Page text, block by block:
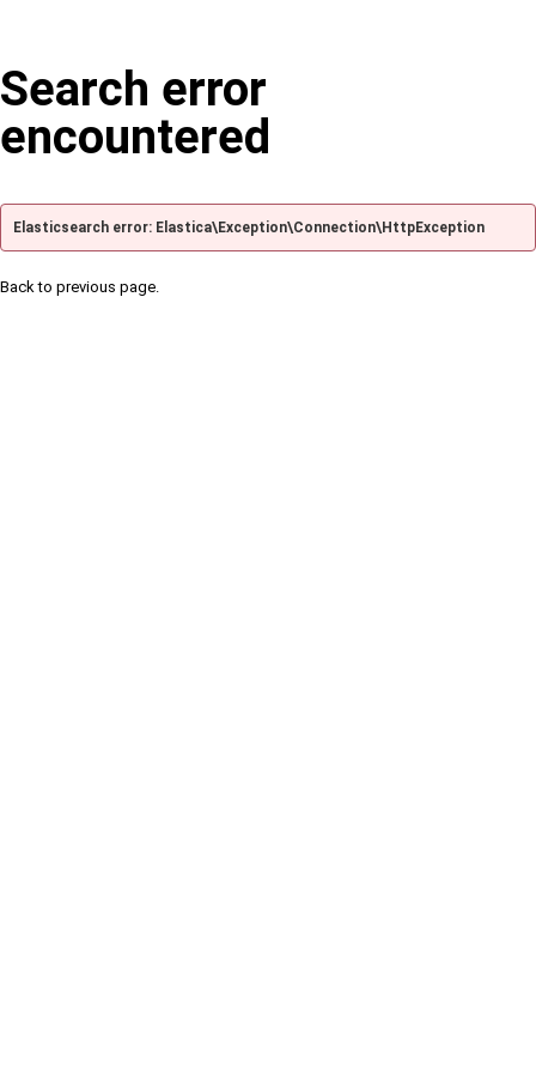
Search error
encountered
Elasticsearch error: Elastica\Exception\Connection\HttpException
Back to previous page.